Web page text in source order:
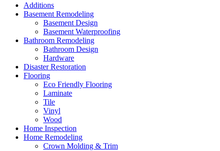
Additions
Basement Remodeling
Basement Design
Basement Waterproofing
Bathroom Remodeling
Bathroom Design
Hardware
Disaster Restoration
Flooring
Eco Friendly Flooring
Laminate
Tile
Vinyl
Wood
Home Inspection
Home Remodeling
Crown Molding & Trim